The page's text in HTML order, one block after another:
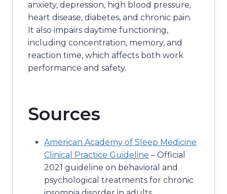
anxiety, depression, high blood pressure,
heart disease, diabetes, and chronic pain.
It also impairs daytime functioning,
including concentration, memory, and
reaction time, which affects both work
performance and safety.
Sources
American Academy of Sleep Medicine
Clinical Practice Guideline – Official
2021 guideline on behavioral and
psychological treatments for chronic